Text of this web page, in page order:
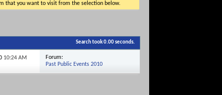
that you want to visit from the selection below.
Search took0.00seconds.
10:24 AM
Forum:
Past Public Events 2010